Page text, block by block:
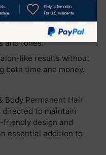
light, dark, or
to work
and tones.
like results without
both time and money.
Body Permanent Hair
directed to maintain
friendly design and
essential addition to